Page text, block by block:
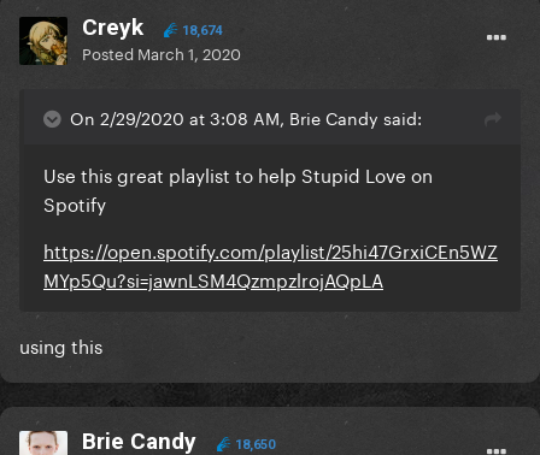
Creyk 18,674
Posted March 1, 2020
On 2/29/2020 at 3:08 AM, Brie Candy said:
Use this great playlist to help Stupid Love on
Spotify
https://open.spotify.com/playlist/25hi47GrxiCEn5WZ
MYp5Qu?si=jawnLSM4QzmpzlrojAQpLA
using this
Brie Candy 18,650